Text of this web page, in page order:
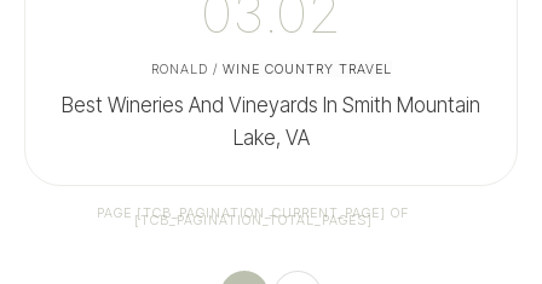
03.02
RONALD / WINE COUNTRY TRAVEL
Best Wineries And Vineyards In Smith Mountain
Lake, VA
PAGE[TCB_PAGINATION_CURRENT_PAGE] OF
[TCB_PAGINATION_TOTAL_PAGES]